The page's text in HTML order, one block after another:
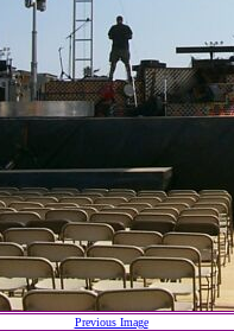
Previous Image